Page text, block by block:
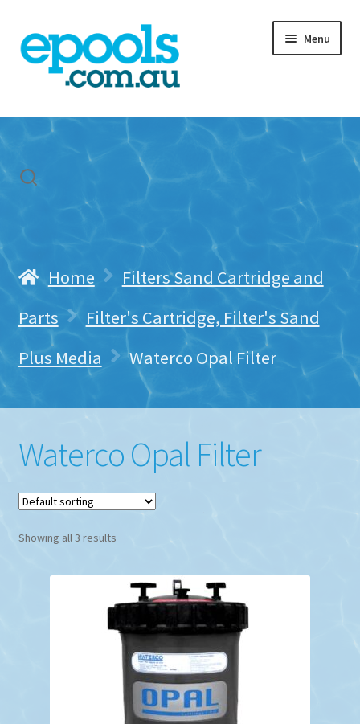
Skip
to
navigation
Skip
to
content
Menu
Home
Freight & Cart
Contact Us
Home
Filters Sand Cartridge and
Parts
Filter's Cartridge, Filter's Sand
Plus Media
Waterco Opal Filter
Waterco Opal Filter
Showing all 3 results